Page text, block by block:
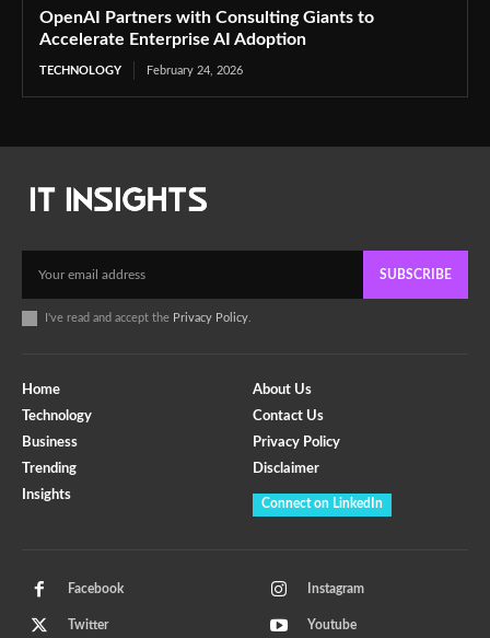
OpenAI Partners with Consulting Giants to
Accelerate Enterprise AI Adoption
TECHNOLOGY February 24, 2026
SUBSCRIBE
I've read and accept the Privacy Policy
Home
Technology
Business
Trending
Insights
About Us
Contact Us
Privacy Policy
Disclaimer
Connect on LinkedIn
Facebook Instagram
Twitter Youtube